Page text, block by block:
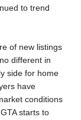
to trend
of new listings
different in
side for home
have
conditions
starts to